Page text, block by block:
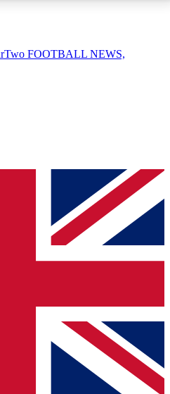
AVAILABLE
QUICK
join, simply enter your email
will send a confirmation
to keep you
and offers from other Future
to the Terms & Conditionsand
Privacy
FOOTBALL NEWS,